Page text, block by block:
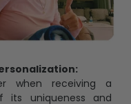
when receiving a
its uniqueness and